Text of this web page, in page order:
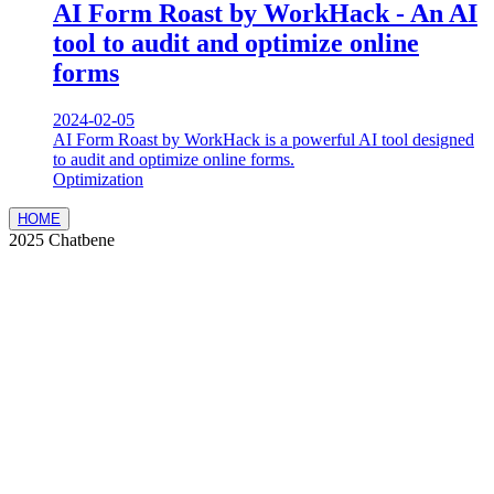
AI Form Roast by WorkHack - An AI
tool to audit and optimize online
forms
2024-02-05
AI Form Roast by WorkHack is a powerful AI tool designed
to audit and optimize online forms.
Optimization
HOME
2025 Chatbene